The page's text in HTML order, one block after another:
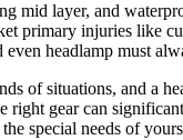
mid layer, and
primary injuries like
headlamp must
of situations, and a
right gear can
special needs of